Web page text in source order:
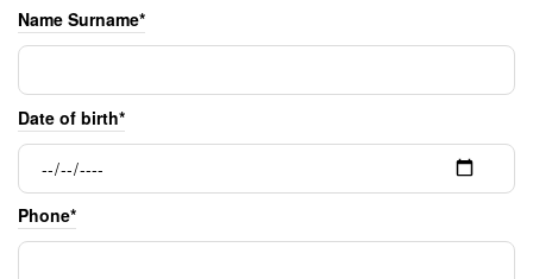
Name Surname*
Date of birth*
Phone*